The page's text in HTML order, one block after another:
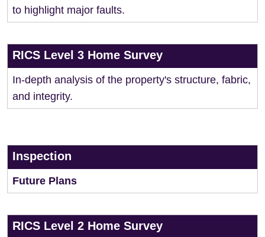
to highlight major faults.
RICS Level 3 Home Survey
In-depth analysis of the property's structure, fabric,
and integrity.
Inspection
Future Plans
RICS Level 2 Home Survey